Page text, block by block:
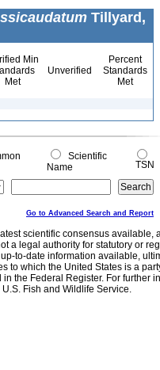
Tillyard,
Min
Met
Unverified
Percent
Standards
Met
Scientific
Name
TSN
Go to Advanced Search and Report
scientific consensus
a legal authority for statutory or
to-date information available,
to which the United States is a
the Federal Register. For further
Fish and Wildlife Service.